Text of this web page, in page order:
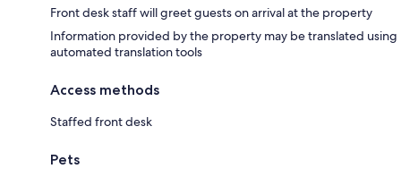
Front desk staff will greet guests on arrival at the property
Information provided by the property may be translated using
automated translation tools
Access methods
Staffed front desk
Pets